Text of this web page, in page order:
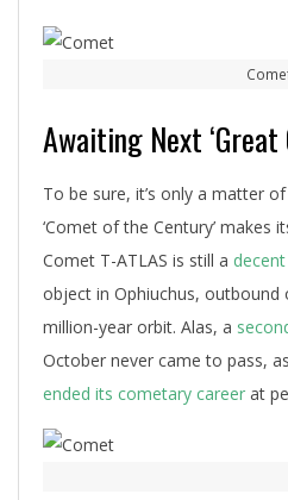
Awaiting Next ‘Great
To be sure, it’s only a matter
‘Comet of the Century’ makes
Comet T-ATLAS is still a
object in Ophiuchus,
million-year orbit. Alas, a
October never came to pass,
ended its cometary career at